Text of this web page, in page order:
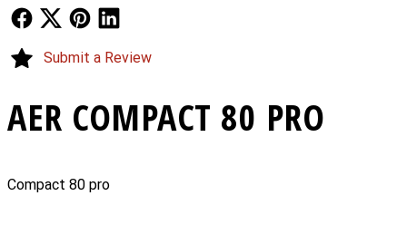
AER COMPACT 80 PRO
Compact 80 pro
Follow UsFollow Us
Submit a Review